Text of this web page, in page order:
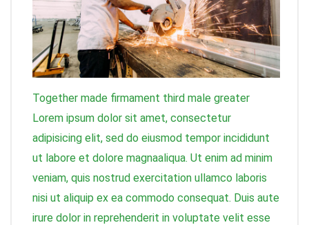
Together made firmament third male greater
Lorem ipsum dolor sit amet, consectetur
adipisicing elit, sed do eiusmod tempor incididunt
ut labore et dolore magnaaliqua. Ut enim ad minim
veniam, quis nostrud exercitation ullamco laboris
nisi ut aliquip ex ea commodo consequat. Duis aute
irure dolor in reprehenderit in voluptate velit esse